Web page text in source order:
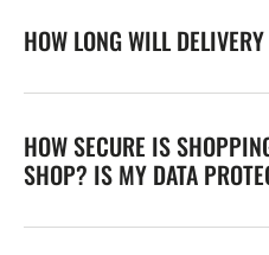
HOW LONG WILL
HOW SECURE IS
SHOP? IS MY DATA